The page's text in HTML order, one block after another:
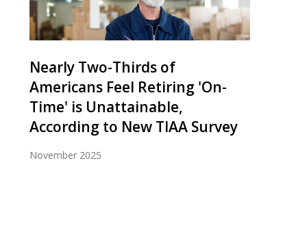
Nearly Two-Thirds of
Americans Feel Retiring 'On-
Time' is Unattainable,
According to New TIAA Survey
November 2025